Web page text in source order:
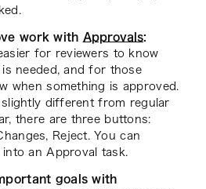
work with Approvals:
for reviewers to know
needed, and for those
when something is approved.
different from regular
there are three buttons:
Reject. You can
an Approval task.
goals with